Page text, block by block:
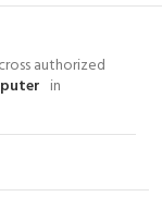
authorized
in